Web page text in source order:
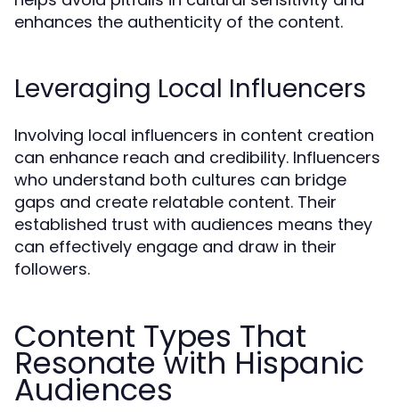
enhances the authenticity of the content.
Leveraging Local Influencers
Involving local influencers in content creation
can enhance reach and credibility. Influencers
who understand both cultures can bridge
gaps and create relatable content. Their
established trust with audiences means they
can effectively engage and draw in their
followers.
Content Types That
Resonate with Hispanic
Audiences